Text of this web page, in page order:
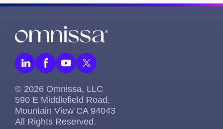
© 2026 Omnissa, LLC
590 E Middlefield Road,
Mountain View CA 94043
All Rights Reserved.